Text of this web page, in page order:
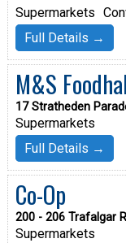
Supermarkets
Full Details →
M&S
17 Stratheden
Supermarkets
Full Details →
Co-Op
200 - 206 Trafalgar
Supermarkets